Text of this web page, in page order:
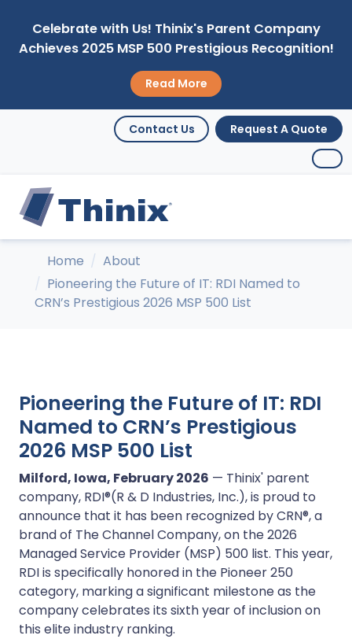
Celebrate with Us! Thinix's Parent Company
Achieves 2025 MSP 500 Prestigious Recognition!
Read More
Contact Us Request A Quote
Home
About
Pioneering the Future of IT: RDI Named to
CRN’s Prestigious 2026 MSP 500 List
Pioneering the Future of IT: RDI
Named to CRN’s Prestigious
2026 MSP 500 List
Milford, Iowa, February 2026 — Thinix' parent
company, RDI®(R & D Industries, Inc.), is proud to
announce that it has been recognized by CRN®, a
brand of The Channel Company, on the 2026
Managed Service Provider (MSP) 500 list. This year,
RDI is specifically honored in the Pioneer 250
category, marking a significant milestone as the
company celebrates its sixth year of inclusion on
this elite industry ranking.